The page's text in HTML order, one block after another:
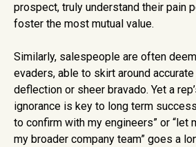
prospect, truly understand their pain
foster the most mutual value.
Similarly, salespeople are often
evaders, able to skirt around
deflection or sheer bravado. Yet a
ignorance is key to long term
to confirm with my engineers” or “let
my broader company team” goes a